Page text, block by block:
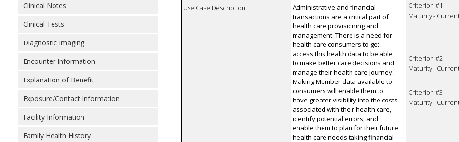
Clinical Notes
Clinical Tests
Diagnostic Imaging
Encounter Information
Explanation of Benefit
Exposure/Contact Information
Facility Information
Family Health History
Use Case Description
Administrative and financial
transactions are a critical part of
health care provisioning and
management. There is a need for
health care consumers to get
access this health data to be able
to make better care decisions and
manage their health care journey.
Making Member data available to
consumers will enable them to
have greater visibility into the costs
associated with their health care,
identify potential errors, and
enable them to plan for their future
health care needs taking financial
Criterion #1
Maturity -
Criterion #2
Maturity -
Criterion #3
Maturity -